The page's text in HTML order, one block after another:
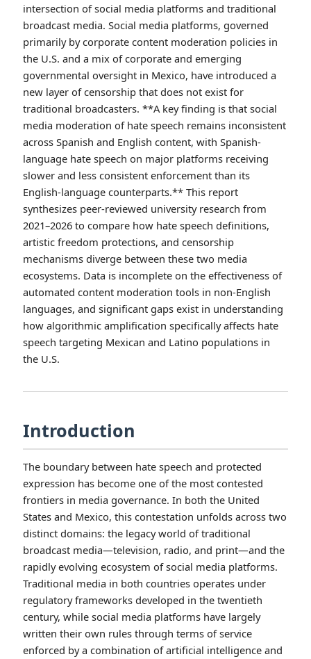
intersection of social media platforms and traditional
broadcast media. Social media platforms, governed
primarily by corporate content moderation policies in
the U.S. and a mix of corporate and emerging
governmental oversight in Mexico, have introduced a
new layer of censorship that does not exist for
traditional broadcasters. **A key finding is that social
media moderation of hate speech remains inconsistent
across Spanish and English content, with Spanish-
language hate speech on major platforms receiving
slower and less consistent enforcement than its
English-language counterparts.** This report
synthesizes peer-reviewed university research from
2021–2026 to compare how hate speech definitions,
artistic freedom protections, and censorship
mechanisms diverge between these two media
ecosystems. Data is incomplete on the effectiveness of
automated content moderation tools in non-English
languages, and significant gaps exist in understanding
how algorithmic amplification specifically affects hate
speech targeting Mexican and Latino populations in
the U.S.
Introduction
The boundary between hate speech and protected
expression has become one of the most contested
frontiers in media governance. In both the United
States and Mexico, this contestation unfolds across two
distinct domains: the legacy world of traditional
broadcast media—television, radio, and print—and the
rapidly evolving ecosystem of social media platforms.
Traditional media in both countries operates under
regulatory frameworks developed in the twentieth
century, while social media platforms have largely
written their own rules through terms of service
enforced by a combination of artificial intelligence and